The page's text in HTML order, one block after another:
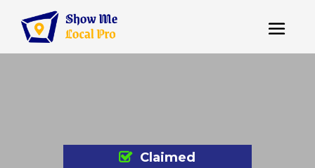
Claimed